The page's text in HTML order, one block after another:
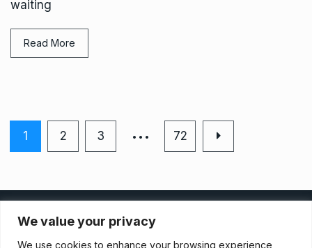
We value your privacy
We use cookies to enhance your browsing experience,
waiting
Read More
1 2 3 … 72